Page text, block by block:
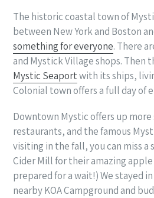
The historic coastal town of
between New York and Boston
something for everyone. There
and Mystick Village shops. Then
Mystic Seaportwith its ships,
Colonial town offers a full day of
Downtown Mystic offers up
restaurants, and the famous
visiting in the fall, you can miss a
Cider Mill for their amazing
prepared for a wait!) We stayed in
nearby KOA Campground and